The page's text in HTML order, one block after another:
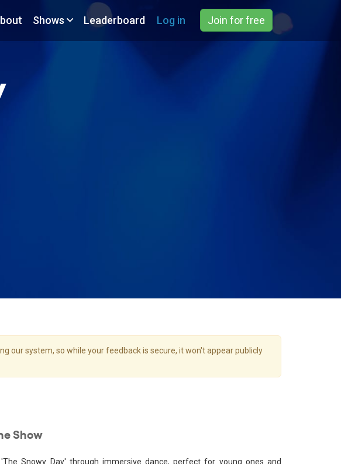
Shows Leaderboard Log in Join for free
our system, so while your feedback is secure, it won't appear publicly
Show
'The Snowy Day' through immersive dance, perfect for young ones and